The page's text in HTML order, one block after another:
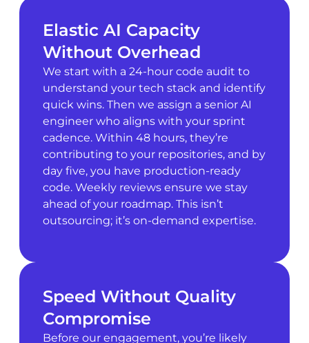
Elastic AI Capacity
Without Overhead
We start with a 24-hour code audit to
understand your tech stack and identify
quick wins. Then we assign a senior AI
engineer who aligns with your sprint
cadence. Within 48 hours, they’re
contributing to your repositories, and by
day five, you have production-ready
code. Weekly reviews ensure we stay
ahead of your roadmap. This isn’t
outsourcing; it’s on-demand expertise.
Speed Without Quality
Compromise
Before our engagement, you’re likely